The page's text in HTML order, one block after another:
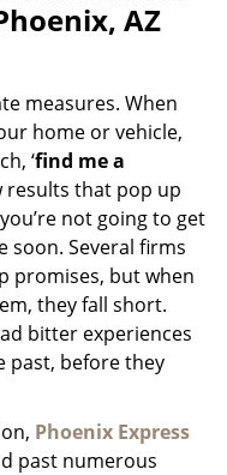
n
AZ
measures. When
home or vehicle,
‘find me a
results that pop up
not going to get
soon. Several firms
promises, but when
they fall short.
bitter experiences
past, before they
Phoenix Express
past numerous